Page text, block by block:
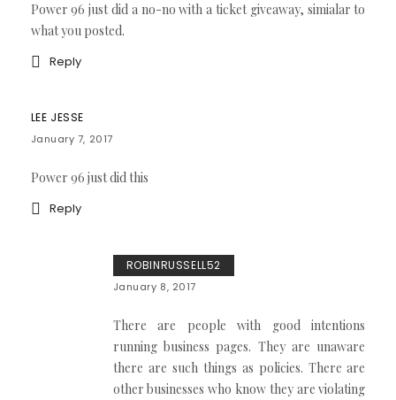
Power 96 just did a no-no with a ticket giveaway, simialar to
what you posted.
Reply
LEE JESSE
January 7, 2017
Power 96 just did this
Reply
ROBINRUSSELL52
January 8, 2017
There are people with good intentions
running business pages. They are unaware
there are such things as policies. There are
other businesses who know they are violating